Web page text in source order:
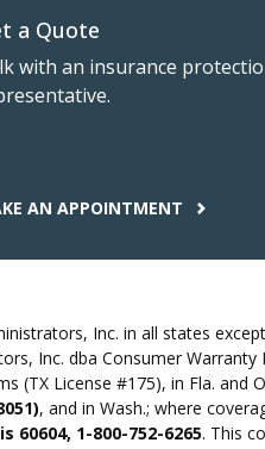
a Quote
with an insurance
AN APPOINTMENT
Inc. in all states
Inc. dba Consumer
License #175), in Fla. and
, and in Wash.; where
60604, 1-800-752-6265. This